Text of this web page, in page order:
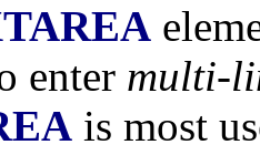
enter multi-
is most